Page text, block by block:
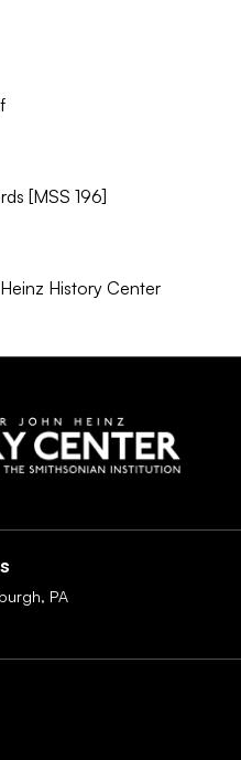
[MSS 196]
History Center
PA